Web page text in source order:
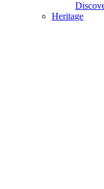
Heritage